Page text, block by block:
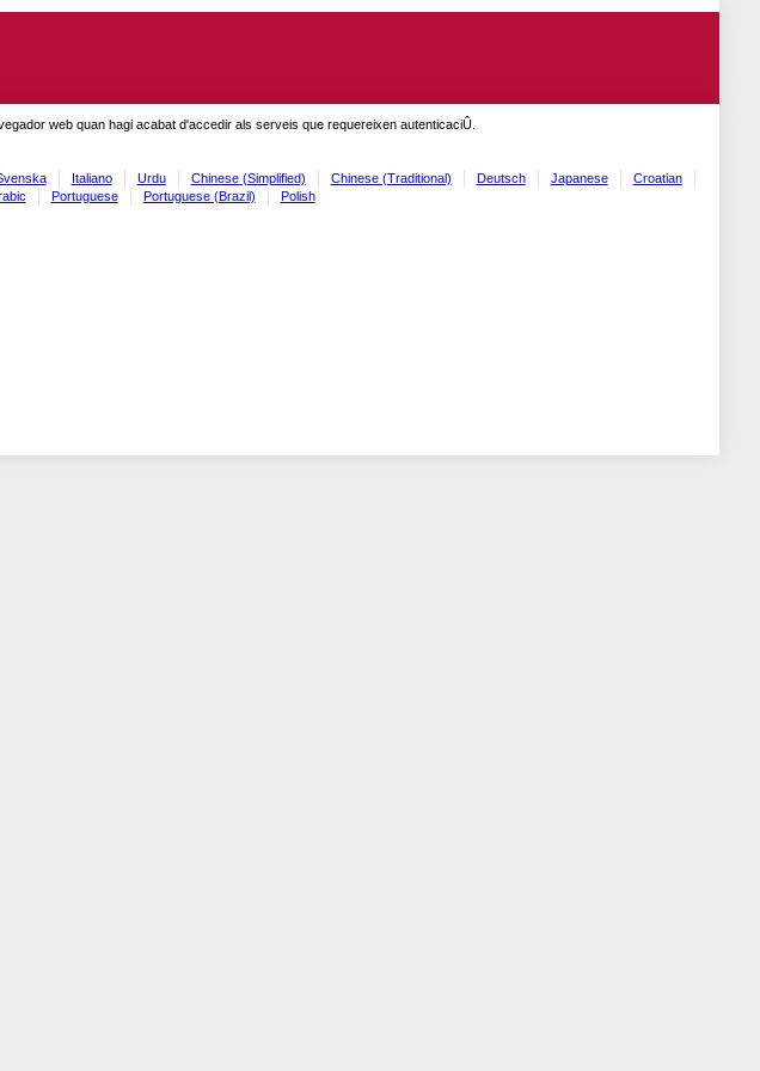
web quan hagi acabat d'accedir als serveis que requereixen autenticaciÛ.
Italiano Urdu Chinese (Simplified) Chinese (Traditional) Deutsch Japanese
Croatian
Portuguese Portuguese (Brazil) Polish